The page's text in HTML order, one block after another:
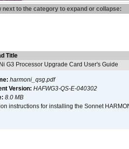
next to the category to expand or collapse:
Title
G3 Processor Upgrade Card User's Guide
harmoni_qsg.pdf
Version: HAFWG3-QS-E-040302
8.0 MB
instructions for installing the Sonnet